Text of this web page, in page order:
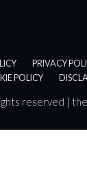
PRIVACY
POLICY
reserved |